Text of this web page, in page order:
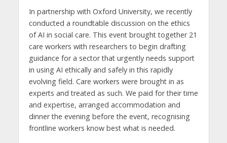
In partnership with Oxford University, we recently
conducted a roundtable discussion on the ethics
of AI in social care. This event brought together 21
care workers with researchers to begin drafting
guidance for a sector that urgently needs support
in using AI ethically and safely in this rapidly
evolving field. Care workers were brought in as
experts and treated as such. We paid for their time
and expertise, arranged accommodation and
dinner the evening before the event, recognising
frontline workers know best what is needed.